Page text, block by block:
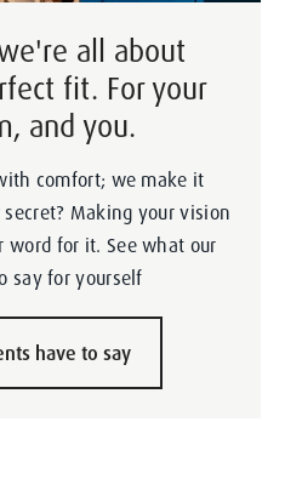
all about
fit. For your
and you.
comfort; we make it
Making your vision
word for it. See what our
say for yourself
have to say